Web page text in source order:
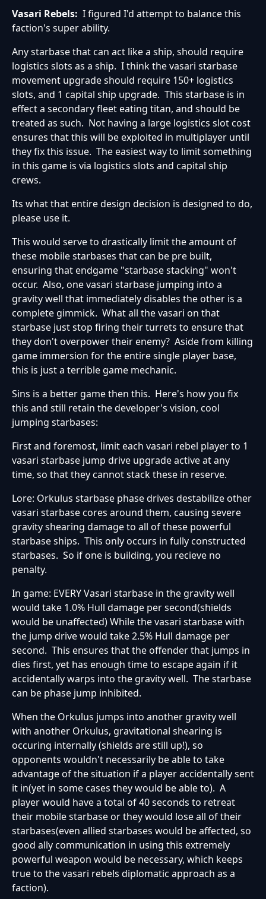
Vasari Rebels: I figured I'd attempt to balance this
faction's super ability.
Any starbase that can act like a ship, should require
logistics slots as a ship. I think the vasari starbase
movement upgrade should require 150+ logistics
slots, and 1 capital ship upgrade. This starbase is in
effect a secondary fleet eating titan, and should be
treated as such. Not having a large logistics slot cost
ensures that this will be exploited in multiplayer until
they fix this issue. The easiest way to limit something
in this game is via logistics slots and capital ship
crews.
Its what that entire design decision is designed to do,
please use it.
This would serve to drastically limit the amount of
these mobile starbases that can be pre built,
ensuring that endgame "starbase stacking" won't
occur. Also, one vasari starbase jumping into a
gravity well that immediately disables the other is a
complete gimmick. What all the vasari on that
starbase just stop firing their turrets to ensure that
they don't overpower their enemy? Aside from killing
game immersion for the entire single player base,
this is just a terrible game mechanic.
Sins is a better game then this. Here's how you fix
this and still retain the developer's vision, cool
jumping starbases:
First and foremost, limit each vasari rebel player to 1
vasari starbase jump drive upgrade active at any
time, so that they cannot stack these in reserve.
Lore: Orkulus starbase phase drives destabilize other
vasari starbase cores around them, causing severe
gravity shearing damage to all of these powerful
starbase ships. This only occurs in fully constructed
starbases. So if one is building, you recieve no
penalty.
In game: EVERY Vasari starbase in the gravity well
would take 1.0% Hull damage per second(shields
would be unaffected) While the vasari starbase with
the jump drive would take 2.5% Hull damage per
second. This ensures that the offender that jumps in
dies first, yet has enough time to escape again if it
accidentally warps into the gravity well. The starbase
can be phase jump inhibited.
When the Orkulus jumps into another gravity well
with another Orkulus, gravitational shearing is
occuring internally (shields are still up!), so
opponents wouldn't necessarily be able to take
advantage of the situation if a player accidentally sent
it in(yet in some cases they would be able to). A
player would have a total of 40 seconds to retreat
their mobile starbase or they would lose all of their
starbases(even allied starbases would be affected, so
good ally communication in using this extremely
powerful weapon would be necessary, which keeps
true to the vasari rebels diplomatic approach as a
faction).